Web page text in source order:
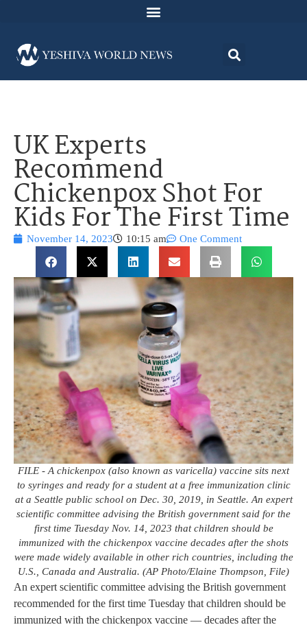
UK Experts
Recommend
Chickenpox Shot For
Kids For The First Time
November 14, 2023 10:15 am One Comment
FILE - A chickenpox (also known as varicella) vaccine sits next
to syringes and ready for a student at a free immunization clinic
at a Seattle public school on Dec. 30, 2019, in Seattle. An expert
scientific committee advising the British government said for the
first time Tuesday Nov. 14, 2023 that children should be
immunized with the chickenpox vaccine decades after the shots
were made widely available in other rich countries, including the
U.S., Canada and Australia. (AP Photo/Elaine Thompson, File)
An expert scientific committee advising the British government
recommended for the first time Tuesday that children should be
immunized with the chickenpox vaccine — decades after the